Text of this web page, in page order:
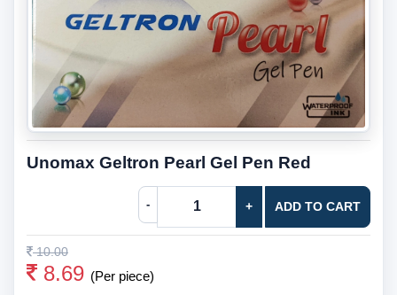
Unomax Geltron Pearl Gel Pen Red
- + ADD TO CART
10.00
8.69 (Per piece)